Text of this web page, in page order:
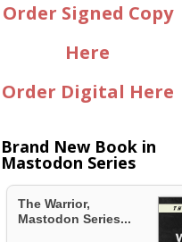
Order Signed Copy
Here
Order Digital Here
Brand New Book in
Mastodon Series
The Warrior,
Mastodon Series...